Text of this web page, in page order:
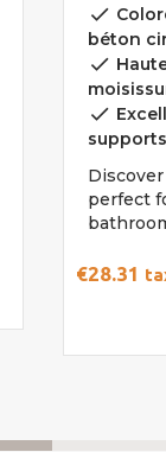
done
béton
done
done
supports
perfect
€28.31